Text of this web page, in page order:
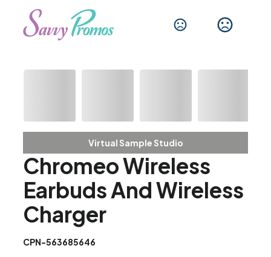
Virtual Sample Studio
Chromeo Wireless
Earbuds And Wireless
Charger
CPN-563685646